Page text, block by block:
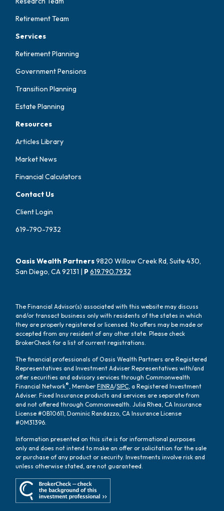
Retirement Team
Services
Retirement Planning
Government Pensions
Transition Planning
Estate Planning
Resources
Articles Library
Market News
Financial Calculators
Contact Us
Client Login
619-790-7932
Oasis Wealth Partners9820 Willow Creek Rd, Suite 430,
San Diego, CA 92131 | P619.790.7932
The Financial Advisor(s) associated with this website may discuss
and/or transact business only with residents of the states in which
they are properly registered or licensed. No offers may be made or
accepted from any resident of any other state. Please check
BrokerCheck for a list of current registrations.
The financial professionals of Oasis Wealth Partners are Registered
Representatives and Investment Adviser Representatives with/and
offer securities and advisory services through Commonwealth
Financial Network®, MemberFINRA/SIPC, a Registered Investment
Adviser. Fixed Insurance products and services are separate from
and not offered through Commonwealth. Julia Rhea, CA Insurance
License #0B10611, Dominic Randazzo, CA Insurance License
#0M31396.
Information presented on this site is for informational purposes
only and does not intend to make an offer or solicitation for the sale
or purchase of any product or security. Investments involve risk and
unless otherwise stated, are not guaranteed.